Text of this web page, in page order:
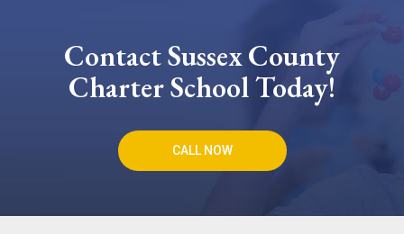
Contact Sussex County
Charter School Today!
CALL NOW